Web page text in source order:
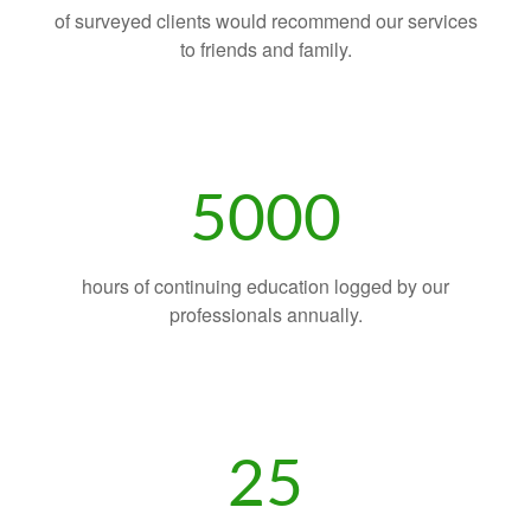
of surveyed clients would recommend our services
to friends and family.
5000
hours of continuing education logged by our
professionals annually.
25